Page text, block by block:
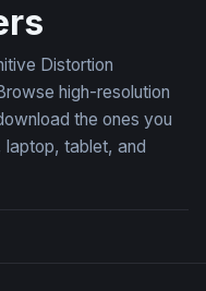
Distortion
high-resolution
the ones you
tablet, and